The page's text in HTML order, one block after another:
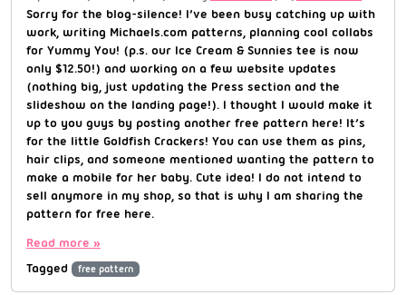
Sorry for the blog-silence! I’ve been busy catching up with
work, writing Michaels.com patterns, planning cool collabs
for Yummy You! (p.s. our Ice Cream & Sunnies tee is now
only $12.50!) and working on a few website updates
(nothing big, just updating the Press section and the
slideshow on the landing page!). I thought I would make it
up to you guys by posting another free pattern here! It’s
for the little Goldfish Crackers! You can use them as pins,
hair clips, and someone mentioned wanting the pattern to
make a mobile for her baby. Cute idea! I do not intend to
sell anymore in my shop, so that is why I am sharing the
pattern for free here.
Read more »
Tagged
free pattern